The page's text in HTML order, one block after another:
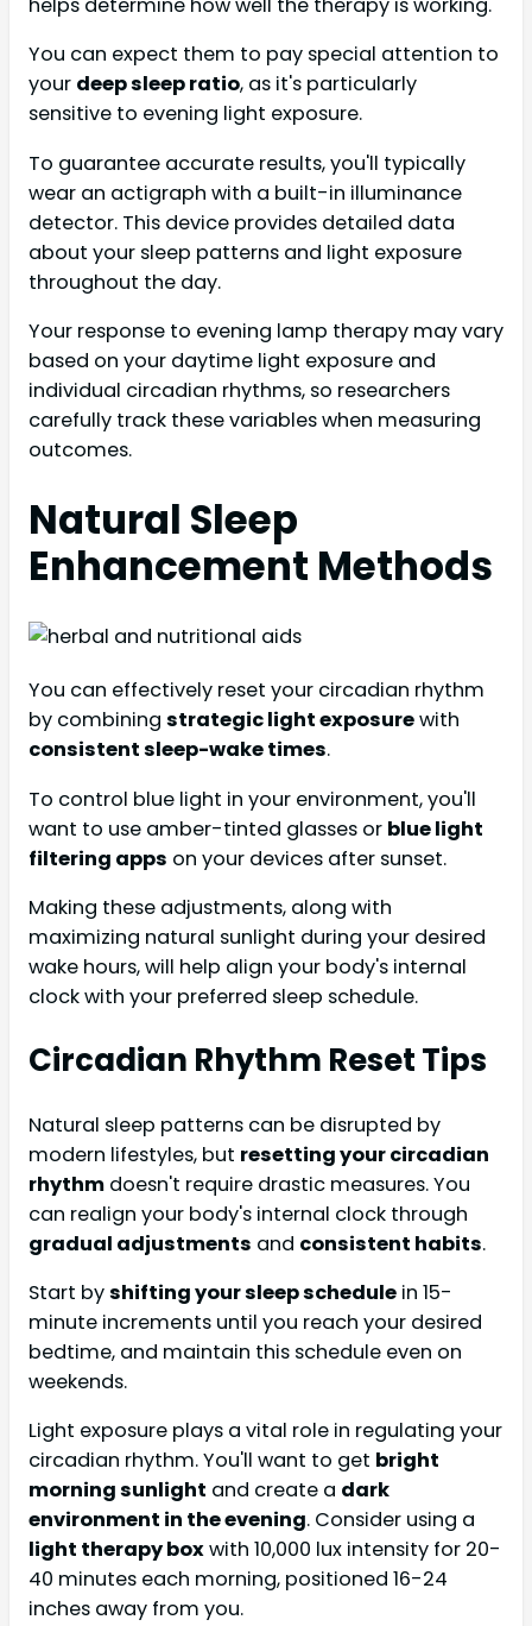
helps determine how well the therapy is working.
You can expect them to pay special attention to
your deep sleep ratio, as it's particularly
sensitive to evening light exposure.
To guarantee accurate results, you'll typically
wear an actigraph with a built-in illuminance
detector. This device provides detailed data
about your sleep patterns and light exposure
throughout the day.
Your response to evening lamp therapy may vary
based on your daytime light exposure and
individual circadian rhythms, so researchers
carefully track these variables when measuring
outcomes.
Natural Sleep
Enhancement Methods
You can effectively reset your circadian rhythm
by combining strategic light exposurewith
consistent sleep-wake times.
To control blue light in your environment, you'll
want to use amber-tinted glasses or blue light
filtering apps on your devices after sunset.
Making these adjustments, along with
maximizing natural sunlight during your desired
wake hours, will help align your body's internal
clock with your preferred sleep schedule.
Circadian Rhythm Reset Tips
Natural sleep patterns can be disrupted by
modern lifestyles, but resetting your circadian
rhythm doesn't require drastic measures. You
can realign your body's internal clock through
gradual adjustments and consistent habits.
Start byshifting your sleep schedule in 15-
minute increments until you reach your desired
bedtime, and maintain this schedule even on
weekends.
Light exposure plays a vital role in regulating your
circadian rhythm. You'll want to get bright
morning sunlight and create a dark
environment in the evening. Consider using a
light therapy boxwith 10,000 lux intensity for 20-
40 minutes each morning, positioned 16-24
inches away from you.